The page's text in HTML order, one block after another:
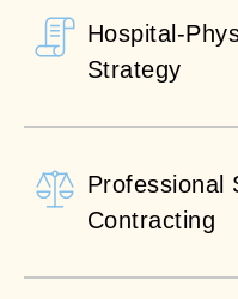
Hospital-
Strategy
Professional
Contracting